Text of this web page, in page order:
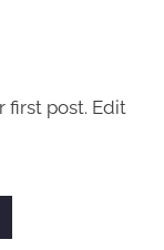
first post. Edit